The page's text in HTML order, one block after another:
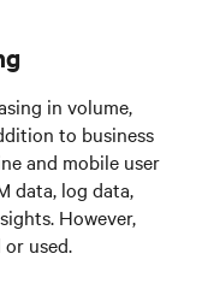
in volume,
to business
and mobile user
data, log data,
However,
used.